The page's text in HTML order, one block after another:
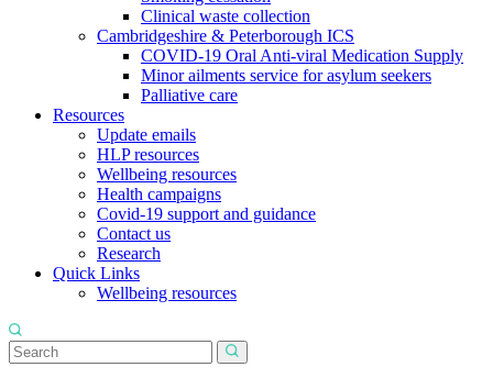
Clinical waste collection
Cambridgeshire & Peterborough ICS
COVID-19 Oral Anti-viral Medication Supply
Minor ailments service for asylum seekers
Palliative care
Resources
Update emails
HLP resources
Wellbeing resources
Health campaigns
Covid-19 support and guidance
Contact us
Research
Quick Links
Wellbeing resources